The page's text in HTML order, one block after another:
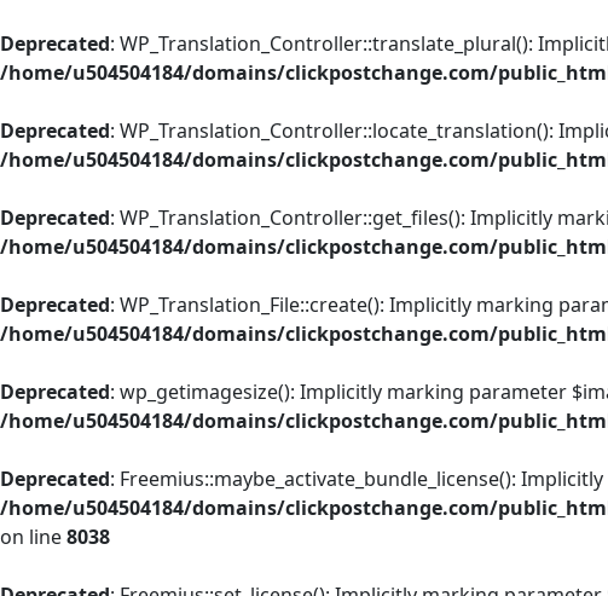
Deprecated: WP_Translation_Controller::translate_plural():
/home/u504504184/domains/clickpostchange.com/
Deprecated: WP_Translation_Controller::locate_translation():
/home/u504504184/domains/clickpostchange.com/
Deprecated: WP_Translation_Controller::get_files(): Implicitly
/home/u504504184/domains/clickpostchange.com/
Deprecated: WP_Translation_File::create(): Implicitly marking
/home/u504504184/domains/clickpostchange.com/
Deprecated: wp_getimagesize(): Implicitly marking parameter
/home/u504504184/domains/clickpostchange.com/
Deprecated: Freemius::maybe_activate_bundle_license():
/home/u504504184/domains/clickpostchange.com/
on line8038